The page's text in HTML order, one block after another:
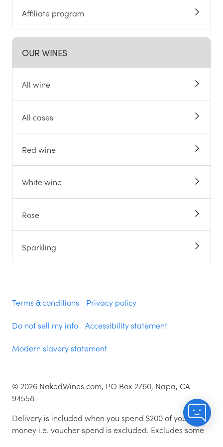
Affiliate program
OUR WINES
All wine
All cases
Red wine
White wine
Rose
Sparkling
Terms & conditions Privacy policy
Do not sell my info Accessibility statement
Modern slavery statement
© 2026 NakedWines.com, PO Box 2760, Napa, CA
94558
Delivery is included when you spend $200 of your
money i.e. voucher spend is excluded. Excludes some